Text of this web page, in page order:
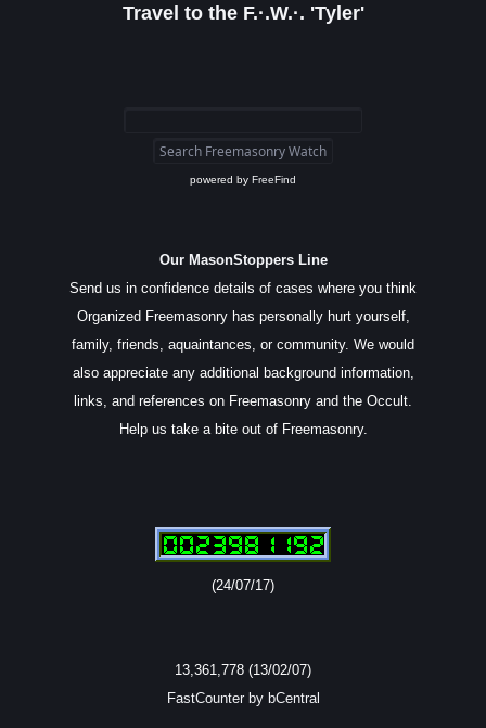
Travel to the F.·.W.·. 'Tyler'
powered by FreeFind
Our MasonStoppers Line
Send us in confidence details of cases where you think
Organized Freemasonry has personally hurt yourself,
family, friends, aquaintances, or community. We would
also appreciate any additional background information,
links, and references on Freemasonry and the Occult.
Help us take a bite out of Freemasonry.
(24/07/17)
13,361,778 (13/02/07)
FastCounter by bCentral